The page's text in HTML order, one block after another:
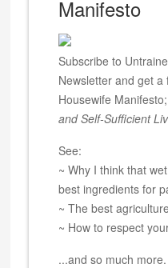
Manifesto
Subscribe to
Newsletter and get
Housewife Manifesto;
and Self-Sufficient
See:
~ Why I think that
best ingredients for
~ The best
~ How to respect
...and so much more.